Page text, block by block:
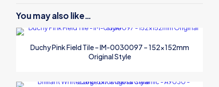
You may also like…
Duchy Pink Field Tile – IM-0030097 – 152x152mm
Original Style